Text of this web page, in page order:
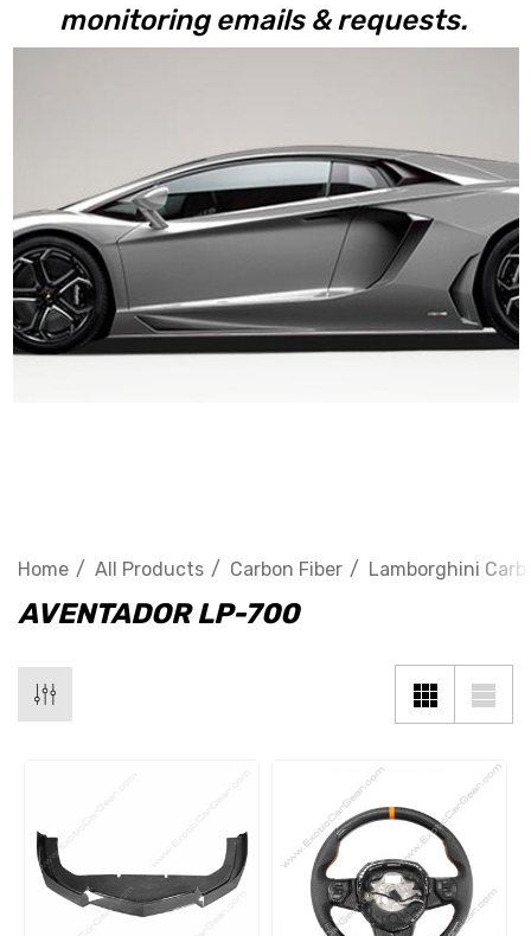
monitoring emails & requests.
Home All Products Carbon Fiber Lamborghini
AVENTADOR LP-700